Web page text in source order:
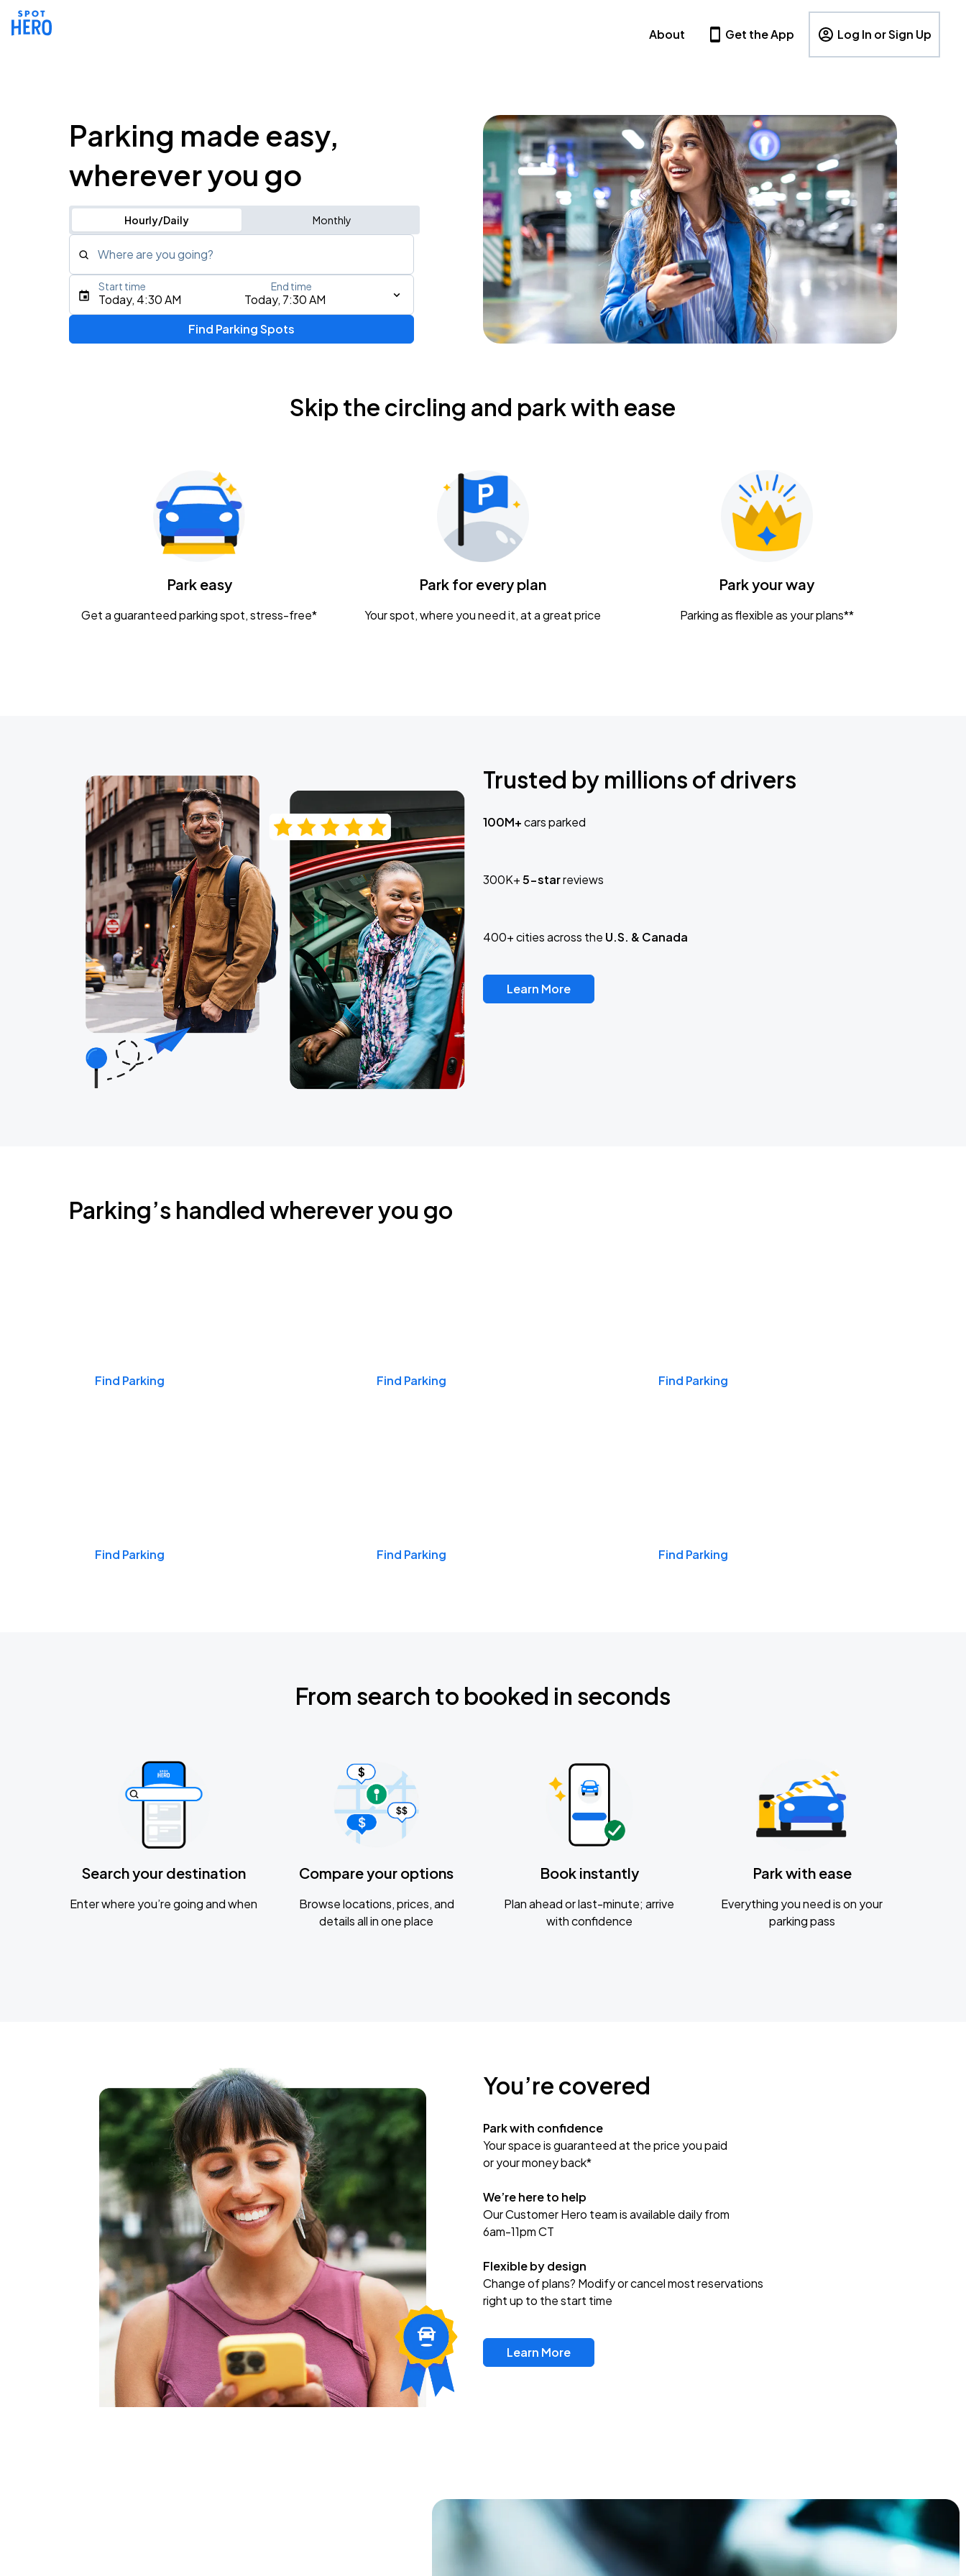
About Get the App Log In or Sign Up
Parking made easy,
wherever you go
Hourly/Daily Monthly
Where are you going?
Type an address, place, city, airport, or event
Gavin Adcock w/ Corey Kent
KEMBA Live!
Caamp
Today, 4:30 AM Today, 7:30 AM
Start time End time
Find Parking Spots
Skip the circling and park with ease
Park easy
Get a guaranteed parking spot, stress-free*
Park for every plan
Your spot, where you need it, at a great price
Park your way
Parking as flexible as your plans**
Trusted by millions of drivers
100M+cars parked
300K+5-starreviews
400+ cities across the U.S. & Canada
Learn More
Parking’s handled wherever you go
Find Parking Find Parking Find Parking
Find Parking Find Parking Find Parking
From search to booked in seconds
Search your destination
Enter where you’re going and when
Compare your options
Browse locations, prices, and
details all in one place
Book instantly
Plan ahead or last-minute; arrive
with confidence
Park with ease
Everything you need is on your
parking pass
You’re covered
Park with confidence
Your space is guaranteed at the price you paid
or your money back*
We’re here to help
Our Customer Hero team is available daily from
6am-11pm CT
Flexible by design
Change of plans? Modify or cancel most reservations
right up to the start time
Learn More